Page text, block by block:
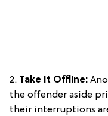
2. Take It Offline:
the offender aside
their interruptions